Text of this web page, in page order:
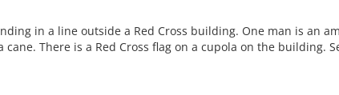
in a line outside a Red Cross building. One man is an
cane. There is a Red Cross flag on a cupola on the building.